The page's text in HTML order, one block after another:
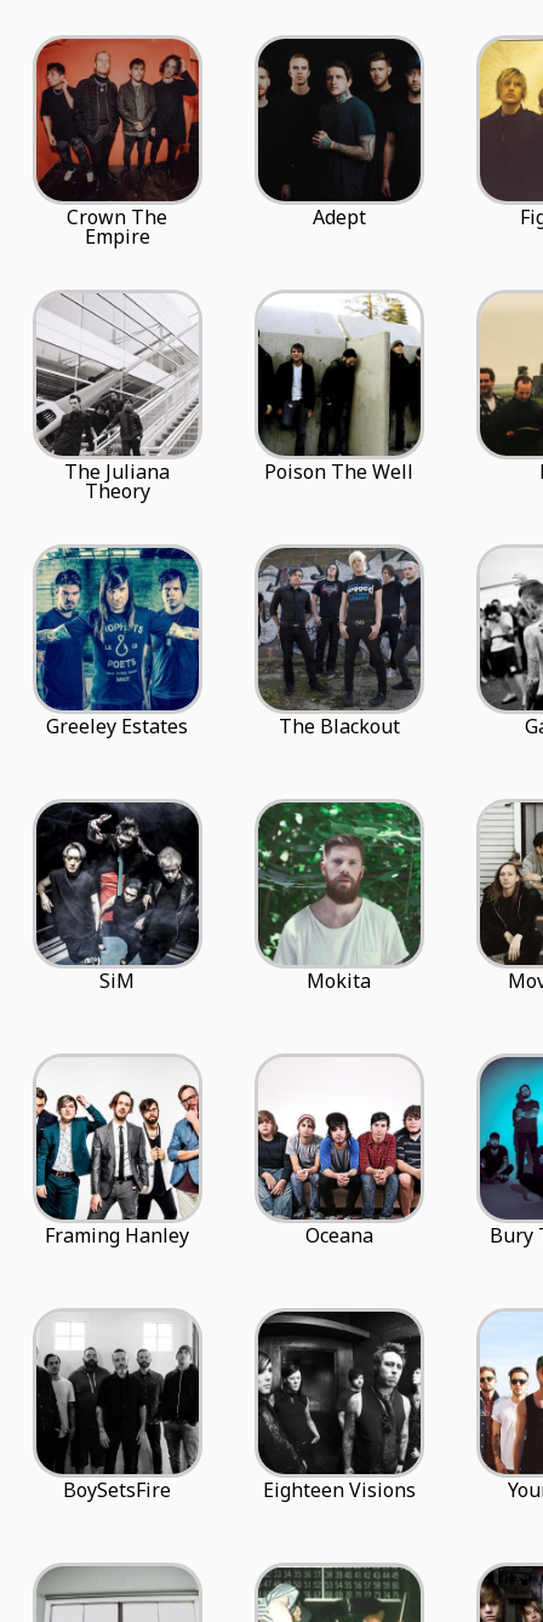
Crown The
Empire
Adept
The Juliana
Theory
Poison The Well
Greeley Estates The Blackout
SiM Mokita
Framing Hanley Oceana Bury
BoySetsFire Eighteen Visions